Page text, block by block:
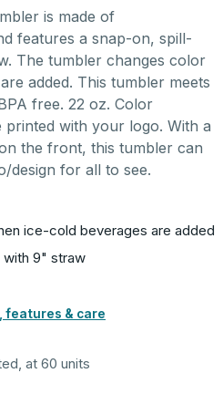
is made of
features a snap-on, spill-
The tumbler changes color
added. This tumbler meets
free. 22 oz. Color
printed with your logo. With a
the front, this tumbler can
design for all to see.
ice-cold beverages are added
with 9" straw
& care
at 60 units